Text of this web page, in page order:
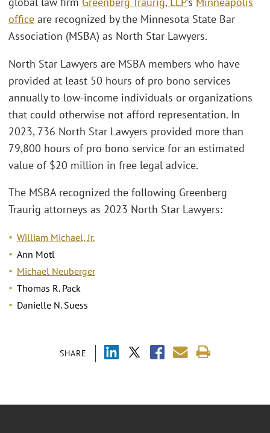
SHARE
office are recognized by the Minnesota State Bar
Association (MSBA) as North Star Lawyers.
North Star Lawyers are MSBA members who have
provided at least 50 hours of pro bono services
annually to low-income individuals or organizations
that could otherwise not afford representation. In
2023, 736 North Star Lawyers provided more than
79,800 hours of pro bono service for an estimated
value of $20 million in free legal advice.
The MSBA recognized the following Greenberg
Traurig attorneys as 2023 North Star Lawyers:
William Michael, Jr.
Ann Motl
Michael Neuberger
Thomas R. Pack
Danielle N. Suess